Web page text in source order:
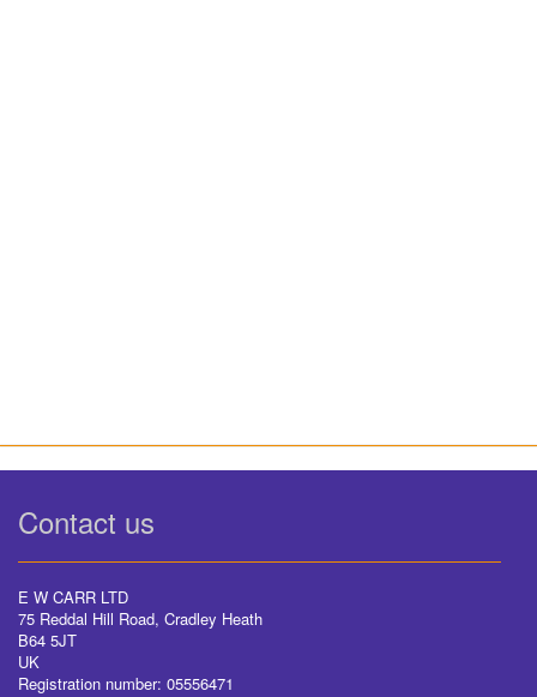
Contact us
E W CARR LTD
75 Reddal Hill Road, Cradley Heath
B64 5JT
UK
Registration number: 05556471